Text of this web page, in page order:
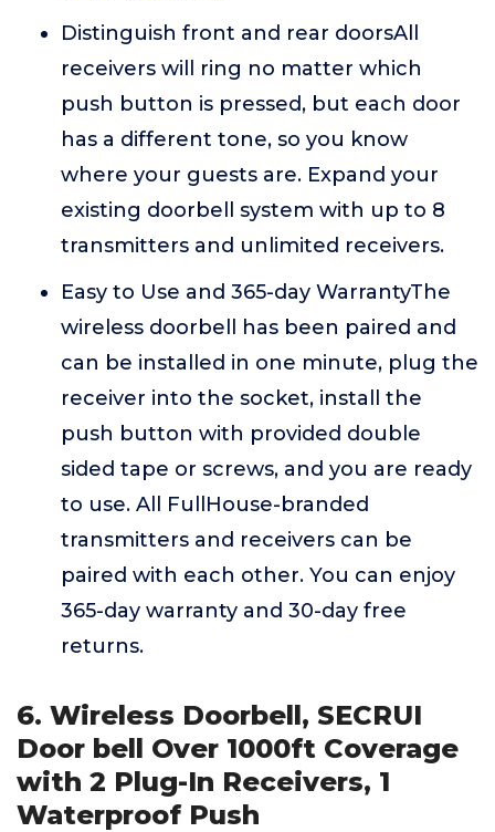
Distinguish front and rear doorsAll
receivers will ring no matter which
push button is pressed, but each door
has a different tone, so you know
where your guests are. Expand your
existing doorbell system with up to 8
transmitters and unlimited receivers.
Easy to Use and 365-day WarrantyThe
wireless doorbell has been paired and
can be installed in one minute, plug the
receiver into the socket, install the
push button with provided double
sided tape or screws, and you are ready
to use. All FullHouse-branded
transmitters and receivers can be
paired with each other. You can enjoy
365-day warranty and 30-day free
returns.
6. Wireless Doorbell, SECRUI
Door bell Over 1000ft Coverage
with 2 Plug-In Receivers, 1
Waterproof Push